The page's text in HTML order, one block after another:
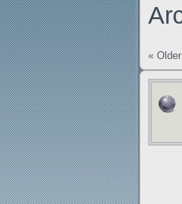
«